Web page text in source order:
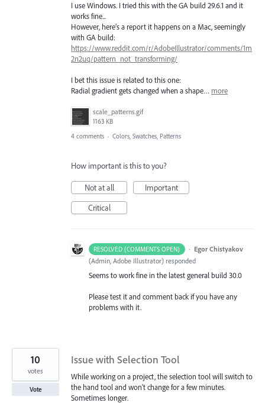
I use Windows. I tried this with the GA build 29.6.1 and it
works fine...
However, here’s a report it happens on a Mac, seemingly
with GA build:
https://www.reddit.com/r/AdobeIllustrator/comments/1m
2n2uq/pattern_not_transforming/
I bet this issue is related to this one:
Radial gradient gets changed when a shape… more
scale_patterns.gif
1163 KB
4 comments · Colors, Swatches, Patterns
How important is this to you?
Not at all
Important
Critical
RESOLVED (COMMENTS OPEN) · Egor Chistyakov
(Admin, Adobe Illustrator) responded
Seems to work fine in the latest general build 30.0
Please test it and comment back if you have any
problems with it.
Issue with Selection Tool
While working on a project, the selection tool will switch to
the hand tool and won't change for a few minutes.
Sometimes longer.
10
votes
Vote